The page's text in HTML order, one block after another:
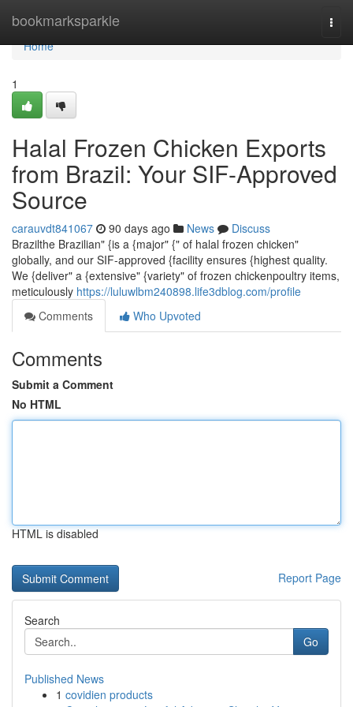
bookmarksparkle
Home
Home
1
Halal Frozen Chicken Exports
from Brazil: Your SIF-Approved
Source
carauvdt841067 90 days ago News
Discuss
Brazilthe Brazilian" {is a {major" {" of halal frozen chicken"
globally, and our SIF-approved {facility ensures {highest quality.
We {deliver" a {extensive" {variety" of frozen chickenpoultry items,
meticulously https://luluwlbm240898.life3dblog.com/profile
Comments
Who Upvoted
Comments
Submit a Comment
No HTML
HTML is disabled
Report Page
Search
Go
Published News
1 covidien products